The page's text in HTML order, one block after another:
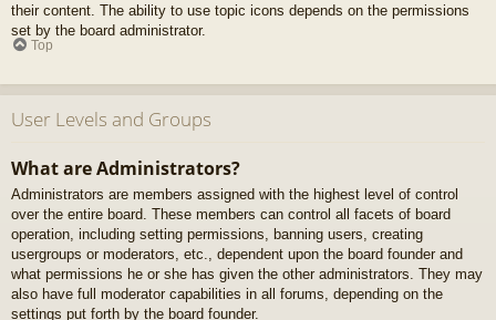
their content. The ability to use topic icons depends on the permissions
set by the board administrator.
Top
User Levels and Groups
What are Administrators?
Administrators are members assigned with the highest level of control
over the entire board. These members can control all facets of board
operation, including setting permissions, banning users, creating
usergroups or moderators, etc., dependent upon the board founder and
what permissions he or she has given the other administrators. They may
also have full moderator capabilities in all forums, depending on the
settings put forth by the board founder.